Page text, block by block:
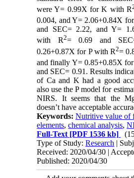
were Y= 0.99X for K with R
0.004, and Y= 2.06+0.84X
and SEC= 2.22, and Y=
with R2= 0.69 and
0.26+0.87X for P with R2=
and finally Y= 0.85+0.85X
and SEC= 0.91. Results
of Ca and K had a good
also use the P model for
NIRS. It seems that the
doesn’t have acceptable
Keywords:Nutritive value of
elements,chemical analysis,
Full-Text [PDF 1536 kb]
Type of Study:Research |
Received: 2020/04/30 |
Published: 2020/04/30